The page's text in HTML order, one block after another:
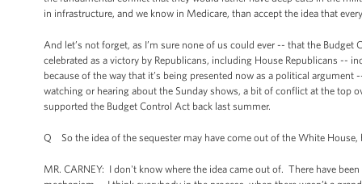
in infrastructure, and we know in Medicare, than accept the idea that
And let’s not forget, as I’m sure none of us could ever -- that the
celebrated as a victory by Republicans, including House Republicans --
because of the way that it’s being presented now as a political
watching or hearing about the Sunday shows, a bit of conflict at the top
supported the Budget Control Act back last summer.
Q So the idea of the sequester may have come out of the White House,
MR. CARNEY: I don't know where the idea came out of. There have